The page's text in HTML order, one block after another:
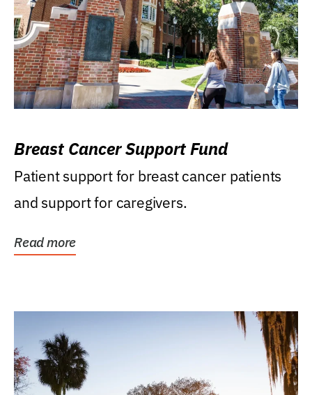
Breast Cancer Support Fund
Patient support for breast cancer patients
and support for caregivers.
Read more